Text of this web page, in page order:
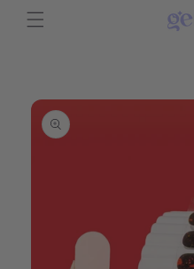
Skip to
content